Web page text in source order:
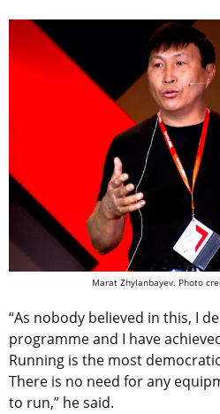
Marat Zhylanbayev. Photo
“As nobody believed in this, I
programme and I have
Running is the most
There is no need for any
to run,” he said.